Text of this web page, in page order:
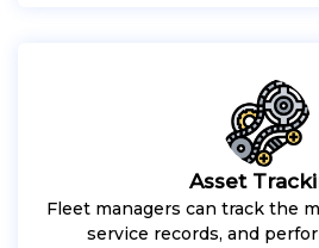
Asset
Fleet managers can track the
service records, and